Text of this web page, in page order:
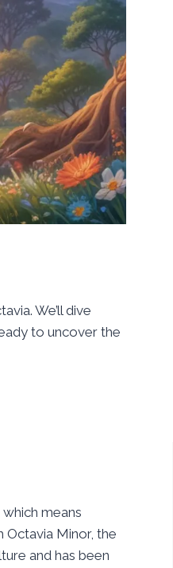
We’ll dive
to uncover the
means
Octavia Minor, the
and has been